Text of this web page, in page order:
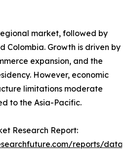
market, followed by
Colombia. Growth is driven by
expansion, and the
However, economic
limitations moderate
to the Asia-Pacific.
Research Report:
reports/data-